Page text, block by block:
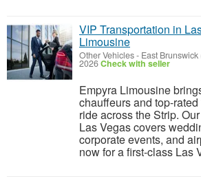
VIP Transportation in
Limousine
Other Vehicles- East
2026Check with seller
Empyra Limousine
chauffeurs and top-
ride across the Strip.
Las Vegas covers
corporate events, and
now for a first-class Las